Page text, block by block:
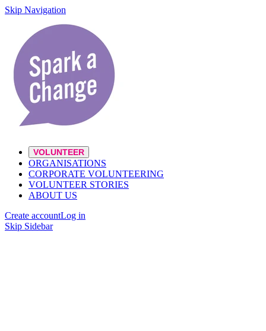
Skip Navigation
VOLUNTEER
ORGANISATIONS
CORPORATE VOLUNTEERING
VOLUNTEER STORIES
ABOUT US
Create accountLog in
Skip Sidebar